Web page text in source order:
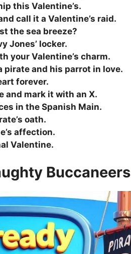
this Valentine’s.
call it a Valentine’s raid.
the sea breeze?
Jones’ locker.
your Valentine’s charm.
pirate and his parrot in love.
forever.
and mark it with an X.
in the Spanish Main.
oath.
affection.
Valentine.
Buccaneers